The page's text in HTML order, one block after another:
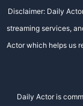
Disclaimer: Daily
streaming services,
Actor which helps us
Daily Actor is